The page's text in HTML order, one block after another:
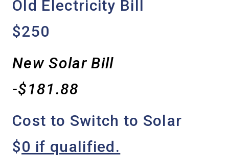
Old Electricity Bill
$250
New Solar Bill
-$181.88
Cost to Switch to Solar
$0 if qualified.